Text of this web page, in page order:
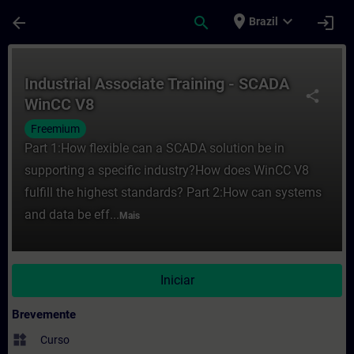
arrow_back search place Brazil expand_more login
share
Industrial Associate Training - SCADA
WinCC V8
Freemium
Part 1:How flexible can a SCADA solution be in
supporting a specific industry?How does WinCC V8
fulfill the highest standards? Part 2:How can systems
and data be eff... Mais
Iniciar
Brevemente
widgets Curso